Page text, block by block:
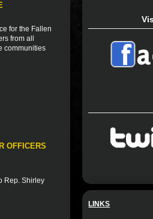
for the Fallen
from all
communities
OFFICERS
Rep. Shirley
LINKS